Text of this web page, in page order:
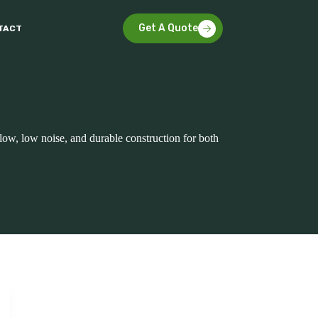
Get A Quote
low noise, and durable construction for both